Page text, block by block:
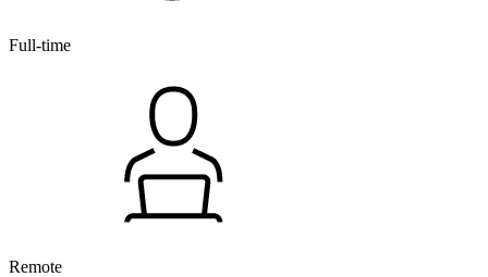
Full-time
Remote